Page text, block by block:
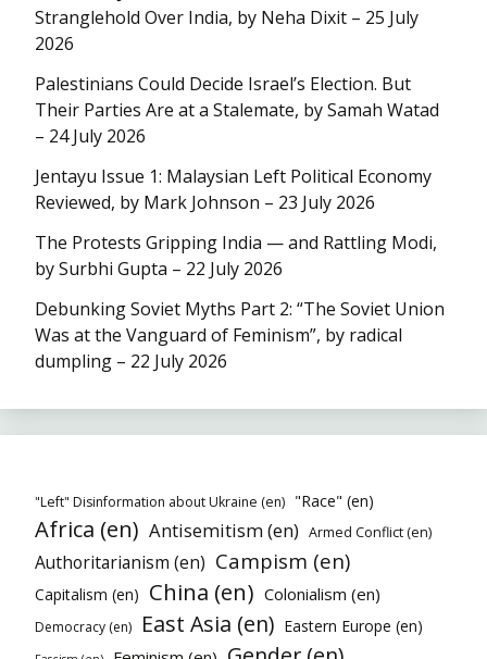
Stranglehold Over India, by Neha Dixit – 25 July
2026
Palestinians Could Decide Israel’s Election. But
Their Parties Are at a Stalemate, by Samah Watad
– 24 July 2026
Jentayu Issue 1: Malaysian Left Political Economy
Reviewed, by Mark Johnson – 23 July 2026
The Protests Gripping India — and Rattling Modi,
by Surbhi Gupta – 22 July 2026
Debunking Soviet Myths Part 2: “The Soviet Union
Was at the Vanguard of Feminism”, by radical
dumpling – 22 July 2026
"Left" Disinformation about Ukraine (en) "Race" (en)
Africa (en) Antisemitism (en) Armed Conflict (en)
Authoritarianism (en) Campism (en)
Capitalism (en) China (en) Colonialism (en)
Democracy (en) East Asia (en) Eastern Europe (en)